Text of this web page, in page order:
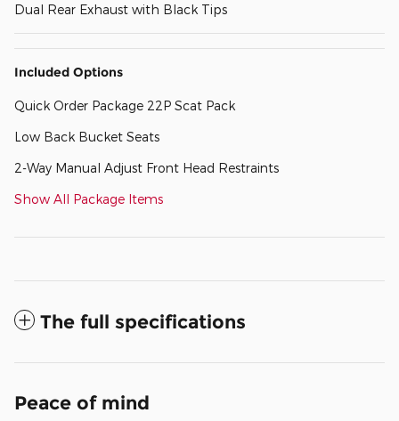
Dual Rear Exhaust with Black Tips
Included Options
Quick Order Package 22P Scat Pack
Low Back Bucket Seats
2-Way Manual Adjust Front Head Restraints
Show All Package Items
The full specifications
Peace of mind